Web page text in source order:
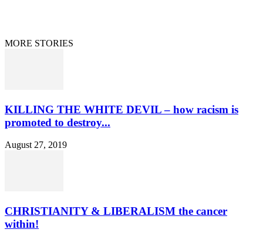
MORE STORIES
KILLING THE WHITE DEVIL – how racism is
promoted to destroy...
August 27, 2019
CHRISTIANITY & LIBERALISM the cancer
within!